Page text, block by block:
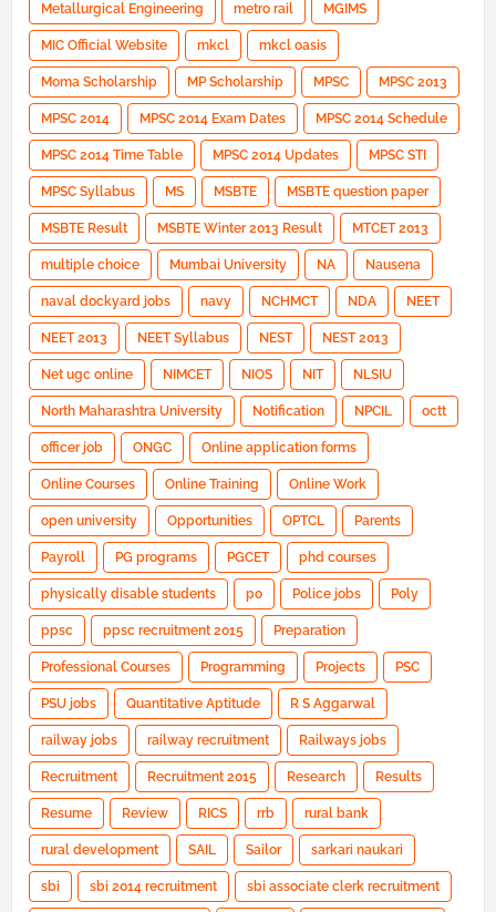
Metallurgical Engineering metro rail MGIMS
MIC Official Website mkcl mkcl oasis
Moma Scholarship MP Scholarship MPSC MPSC 2013
MPSC 2014 MPSC 2014 Exam Dates MPSC 2014 Schedule
MPSC 2014 Time Table MPSC 2014 Updates MPSC STI
MPSC Syllabus MS MSBTE MSBTE question paper
MSBTE Result MSBTE Winter 2013 Result MTCET 2013
multiple choice Mumbai University NA Nausena
naval dockyard jobs navy NCHMCT NDA NEET
NEET 2013 NEET Syllabus NEST NEST 2013
Net ugc online NIMCET NIOS NIT NLSIU
North Maharashtra University Notification NPCIL octt
officer job ONGC Online application forms
Online Courses Online Training Online Work
open university Opportunities OPTCL Parents
Payroll PG programs PGCET phd courses
physically disable students po Police jobs Poly
ppsc ppsc recruitment 2015 Preparation
Professional Courses Programming Projects PSC
PSU jobs Quantitative Aptitude R S Aggarwal
railway jobs railway recruitment Railways jobs
Recruitment Recruitment 2015 Research Results
Resume Review RICS rrb rural bank
rural development SAIL Sailor sarkari naukari
sbi sbi 2014 recruitment sbi associate clerk recruitment